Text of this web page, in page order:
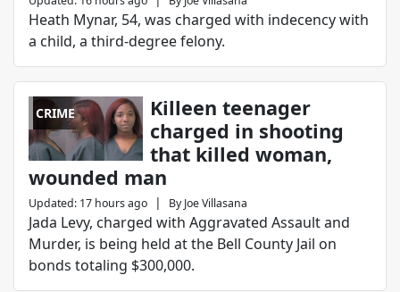
Heath Mynar, 54, was charged with indecency with
a child, a third-degree felony.
CRIME
Killeen teenager
charged in shooting
that killed woman,
wounded man
Updated: 17 hours ago | By Joe Villasana
Jada Levy, charged with Aggravated Assault and
Murder, is being held at the Bell County Jail on
bonds totaling $300,000.